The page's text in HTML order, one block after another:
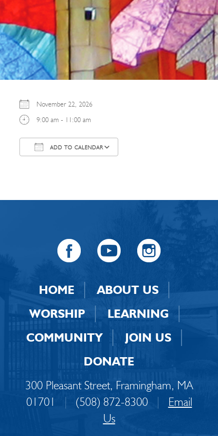
November 22, 2026
9:00 am - 11:00 am
ADD TO CALENDAR
HOME
ABOUT US
WORSHIP
LEARNING
COMMUNITY
JOIN US
DONATE
300 Pleasant Street, Framingham, MA
01701
| (508) 872-8300 |
Email
Us